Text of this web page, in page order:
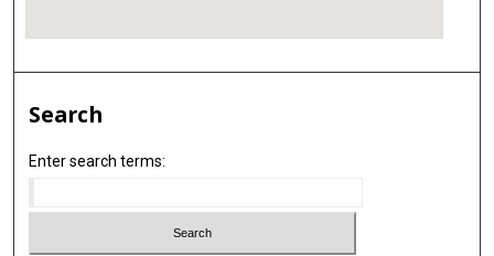
Search
Enter search terms: